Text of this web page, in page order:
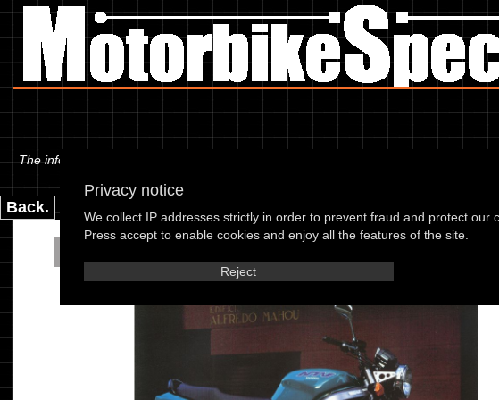
Privacy notice
We collect IP addresses strictly in order to prevent fraud and protect our
Press accept to enable cookies and enjoy all the features of the site.
Reject
The information below is specific to the Honda - NTV 650 T Revere 96, showing
Back.
Honda - NTV 650 T Revere 96